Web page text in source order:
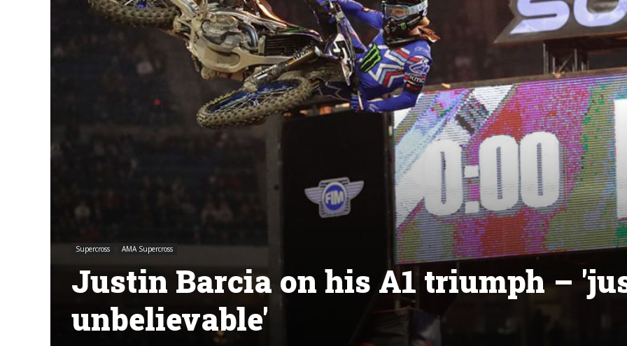
Supercross AMA Supercross
Justin Barcia on his A1 triumph –
unbelievable'